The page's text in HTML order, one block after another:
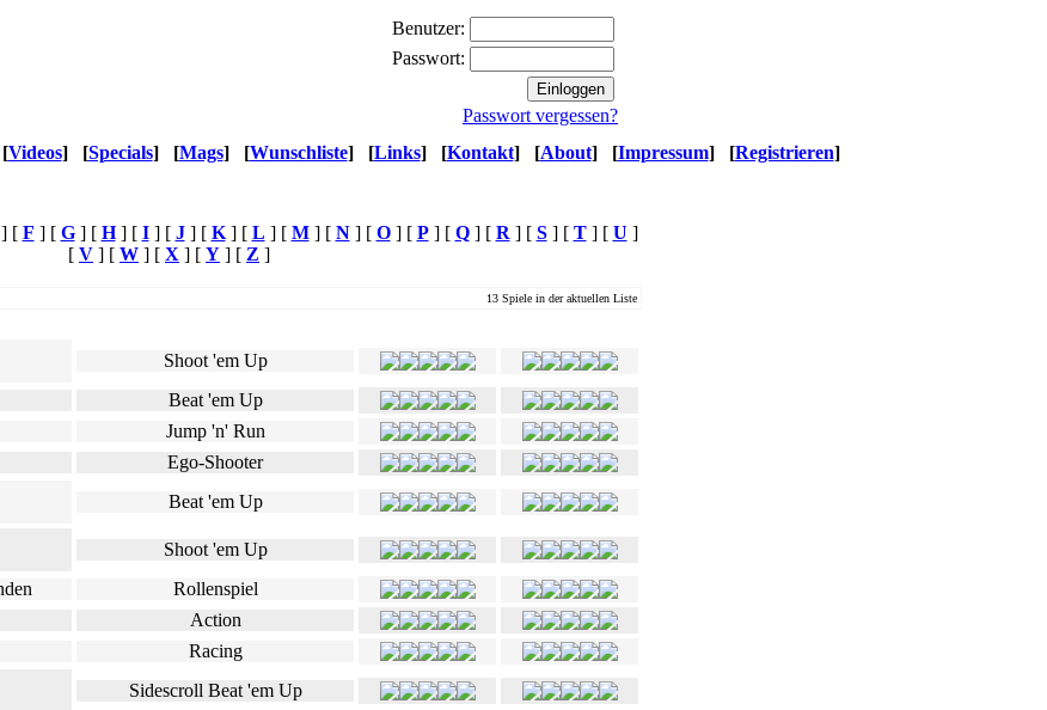
Benutzer:
Passwort:
Passwort vergessen?
[Videos] [Specials] [Mags] [Wunschliste] [Links] [Kontakt] [About] [Impressum] [Registrieren]
] [ F ] [ G] [ H] [ I] [ J] [ K] [ L ] [ M] [ N] [ O] [ P] [ Q] [ R ] [ S] [ T] [ U ]
[ V ] [ W ] [ X ] [ Y ] [ Z ]
13 Spiele in der aktuellen Liste
Shoot 'em Up
Beat 'em Up
Jump 'n' Run
Ego-Shooter
Beat 'em Up
Shoot 'em Up
Rollenspiel
Action
Racing
Sidescroll Beat 'em Up